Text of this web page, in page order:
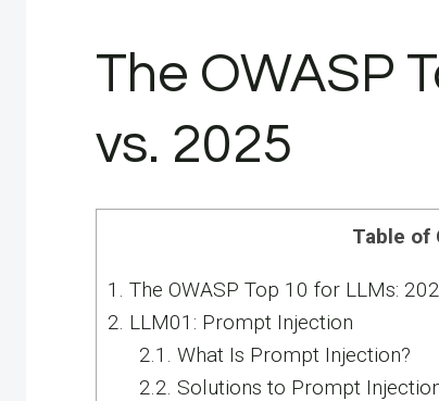
The OWASP
vs. 2025
Table of
1. The OWASP Top 10 for LLMs:
2. LLM01: Prompt Injection
2.1. What Is Prompt Injection?
2.2. Solutions to Prompt